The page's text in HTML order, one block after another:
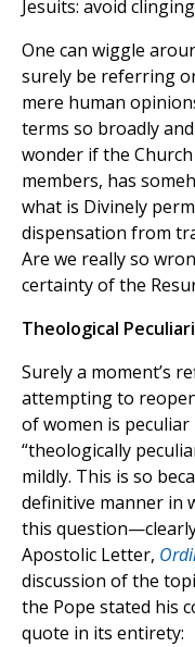
Jesuits: avoid
One can wiggle
surely be referring
mere human
terms so broadly
wonder if the
members, has
what is Divinely
dispensation from
Are we really so
certainty of the
Theological
Surely a moment’s
attempting to
of women is
“theologically
mildly. This is so
definitive manner in
this
Apostolic Letter,
discussion of the
the Pope stated his
quote in its entirety: